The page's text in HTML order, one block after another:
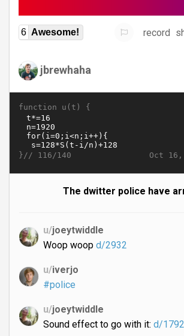
6 Awesome! record
jbrewhaha
function u(t) {
Oct 16,
}// 116/140
The dwitter police have
u/joeytwiddle
Woop woop d/2932
u/iverjo
#police
u/joeytwiddle
Sound effect to go with it: d/1792